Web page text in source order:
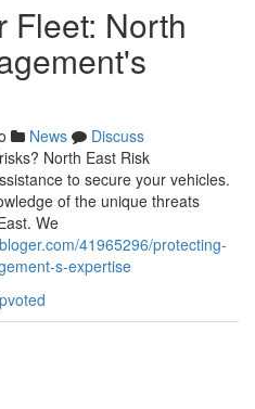
Fleet: North
News
Discuss
North East Risk
to secure your vehicles.
of the unique threats
We
41965296/protecting-
s-expertise